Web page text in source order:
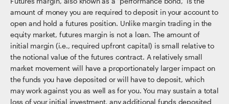
amount of money you are required to deposit in your account to
open and hold a futures position. Unlike margin trading in the
equity market, futures margin is not a loan. The amount of
initial margin (i.e., required upfront capital) is small relative to
the notional value of the futures contract. A relatively small
market movement will have a proportionately larger impact on
the funds you have deposited or will have to deposit, which
may work against you as well as for you. You may sustain a total
loss of your initial investment, any additional funds deposited